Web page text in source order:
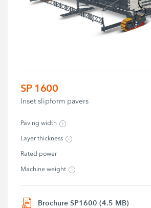
SP 1600
Inset slipform pavers
Paving width
Layer thickness
Rated power
Machine weight
Brochure SP1600 (4.5 MB)